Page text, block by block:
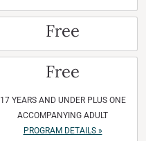
Free
Free
17 YEARS AND UNDER PLUS ONE
ACCOMPANYING ADULT
PROGRAM DETAILS »